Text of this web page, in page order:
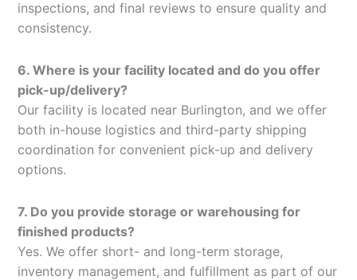
inspections, and final reviews to ensure quality and
consistency.
6. Where is your facility located and do you offer
pick-up/delivery?
Our facility is located near Burlington, and we offer
both in-house logistics and third-party shipping
coordination for convenient pick-up and delivery
options.
7. Do you provide storage or warehousing for
finished products?
Yes. We offer short- and long-term storage,
inventory management, and fulfillment as part of our